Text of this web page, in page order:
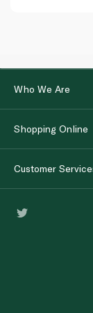
Who We Are
Shopping Online
Customer